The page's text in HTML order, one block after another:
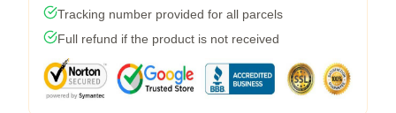
Tracking number provided for all parcels
Full refund if the product is not received